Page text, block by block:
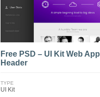
Free PSD – UI Kit Web App
Header
TYPE
UI Kit